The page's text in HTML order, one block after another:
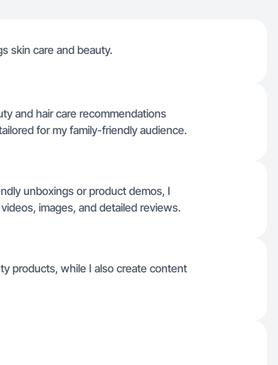
skin care and beauty.
and hair care recommendations
for my family-friendly audience.
unboxings or product demos, I
images, and detailed reviews.
products, while I also create content